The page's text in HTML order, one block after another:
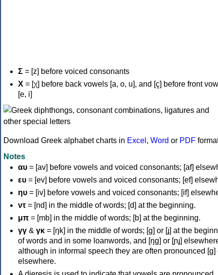
Σ = [z] before voiced consonants
Χ = [χ] before back vowels [a, o, u], and [ç] before front
[e, i]
Download Greek alphabet charts in Excel , Word or PDF
Notes
αυ = [av] before vowels and voiced consonants; [af]
ευ = [ev] before vowels and voiced consonants; [ef]
ηυ = [iv] before vowels and voiced consonants; [if]
ντ = [nd] in the middle of words; [d] at the beginning.
μπ = [mb] in the middle of words; [b] at the beginning.
γγ & γκ = [ŋk] in the middle of words; [ɡ] or [ɟ] at the
of words and in some loanwords, and [ŋɡ] or [ɲɟ]
although in informal speech they are often pronounced [ɡ]
elsewhere.